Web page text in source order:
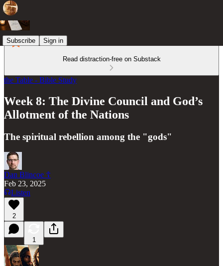
Subscribe Sign in
Read distraction-free on Substack
the Table - Bible Study
Week 8: The Divine Council and God’s
Allotment of the Nations
The spiritual rebellion among the "gods"
Dan Blincoe ☦︎
Feb 23, 2025
Listen
2
1